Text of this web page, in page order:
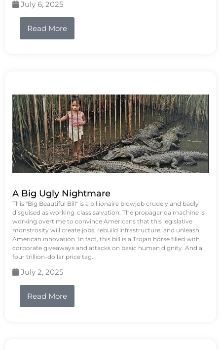
July 6, 2025
Read More
A Big Ugly Nightmare
This "Big Beautiful Bill" is a billionaire blowjob crudely and badly
disguised as working-class salvation. The propaganda machine is
working overtime to convince Americans that this legislative
monstrosity will create jobs, rebuild infrastructure, and unleash
American innovation. In fact, this bill is a Trojan horse filled with
corporate giveaways and attacks on basic human dignity. And a
four trillion-dollar price tag.
July 2, 2025
Read More